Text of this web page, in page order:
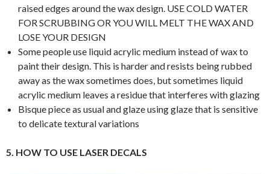
raised edges around the wax design. USE COLD WATER
FOR SCRUBBING OR YOU WILL MELT THE WAX AND
LOSE YOUR DESIGN
Some people use liquid acrylic medium instead of wax to
paint their design. This is harder and resists being rubbed
away as the wax sometimes does, but sometimes liquid
acrylic medium leaves a residue that interferes with glazing
Bisque piece as usual and glaze using glaze that is sensitive
to delicate textural variations
5. HOW TO USE LASER DECALS